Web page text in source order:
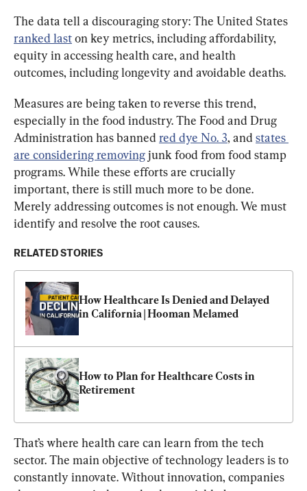
The data tell a discouraging story: The United States
ranked last on key metrics, including affordability,
equity in accessing health care, and health
outcomes, including longevity and avoidable deaths.
Measures are being taken to reverse this trend,
especially in the food industry. The Food and Drug
Administration has banned red dye No. 3, and states
are considering removing junk food from food stamp
programs. While these efforts are crucially
important, there is still much more to be done.
Merely addressing outcomes is not enough. We must
identify and resolve the root causes.
RELATED STORIES
How Healthcare Is Denied and Delayed
in California | Hooman Melamed
How to Plan for Healthcare Costs in
Retirement
That’s where health care can learn from the tech
sector. The main objective of technology leaders is to
constantly innovate. Without innovation, companies